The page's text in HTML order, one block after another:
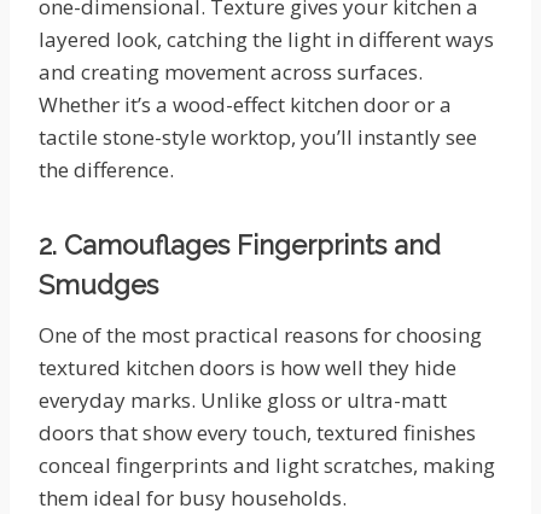
one-dimensional. Texture gives your kitchen a
layered look, catching the light in different ways
and creating movement across surfaces.
Whether it’s a wood-effect kitchen door or a
tactile stone-style worktop, you’ll instantly see
the difference.
2. Camouflages Fingerprints and
Smudges
One of the most practical reasons for choosing
textured kitchen doors is how well they hide
everyday marks. Unlike gloss or ultra-matt
doors that show every touch, textured finishes
conceal fingerprints and light scratches, making
them ideal for busy households.